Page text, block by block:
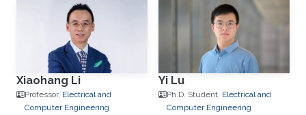
Xiaohang Li
Professor, Electrical and
Computer Engineering
Yi Lu
Ph.D. Student, Electrical and
Computer Engineering